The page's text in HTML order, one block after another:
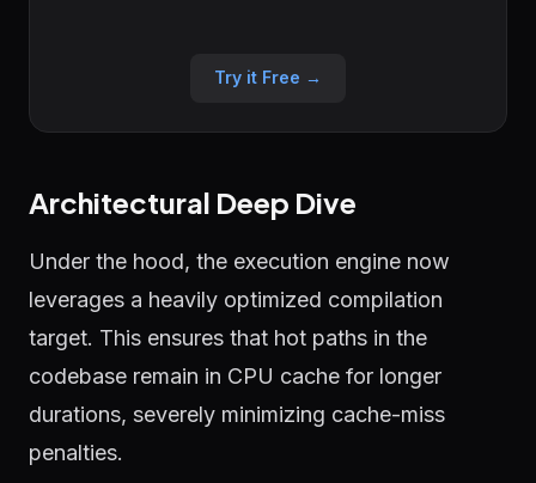
Try it Free →
Architectural Deep Dive
Under the hood, the execution engine now
leverages a heavily optimized compilation
target. This ensures that hot paths in the
codebase remain in CPU cache for longer
durations, severely minimizing cache-miss
penalties.